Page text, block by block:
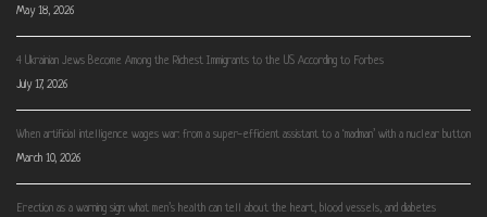
May 18, 2026
4 Ukrainian Jews Become Among the Richest Immigrants to the US According to Forbes
July 17, 2026
When artificial intelligence wages war: from a super-efficient assistant to a ‘madman’ with a nuclear button
March 10, 2026
Erection as a warning sign: what men’s health can tell about the heart, blood vessels, and diabetes